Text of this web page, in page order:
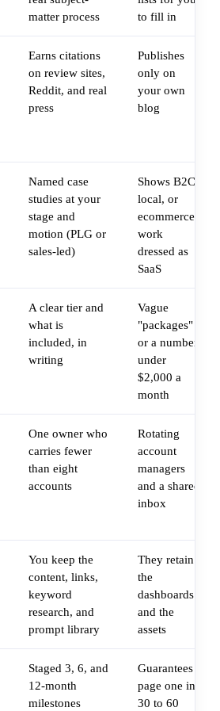
matter process
to fill in
Earns citations
on review sites,
Reddit, and real
press
Publishes
only on
your own
blog
Named case
studies at your
stage and
motion (PLG or
sales-led)
Shows B2C,
local, or
ecommerce
work
dressed as
SaaS
A clear tier and
what is
included, in
writing
Vague
"packages"
or a number
under
$2,000 a
month
One owner who
carries fewer
than eight
accounts
Rotating
account
managers
and a shared
inbox
You keep the
content, links,
keyword
research, and
prompt library
They retain
the
dashboards
and the
assets
Staged 3, 6, and
12-month
milestones
Guarantees
page one in
30 to 60